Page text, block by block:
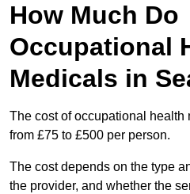
How Much Do
Occupational
Medicals in
The cost of occupational
from £75 to £500 per person.
The cost depends on the type
the provider, and whether the